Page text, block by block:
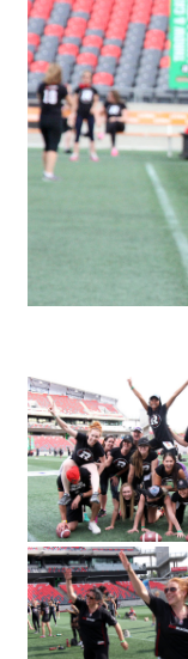
IMG_3480
The Redblacks Women's
Camp attracted a sold-out
360 to TD Place Stadium